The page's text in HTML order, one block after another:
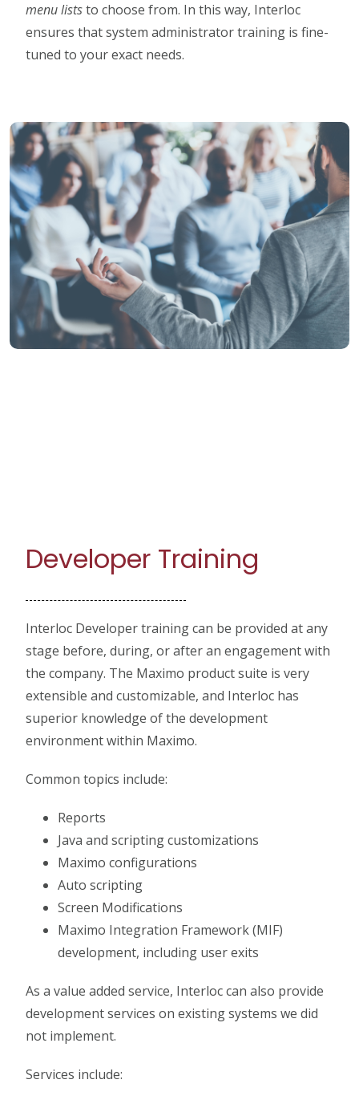
menu liststo choose from. In this way, Interloc
ensures that system administrator training is fine-
tuned to your exact needs.
Developer Training
Interloc Developer training can be provided at any
stage before, during, or after an engagement with
the company. The Maximo product suite is very
extensible and customizable, and Interloc has
superior knowledge of the development
environment within Maximo.
Common topics include:
Reports
Java and scripting customizations
Maximo configurations
Auto scripting
Screen Modifications
Maximo Integration Framework (MIF)
development, including user exits
As a value added service, Interloc can also provide
development services on existing systems we did
not implement.
Services include: